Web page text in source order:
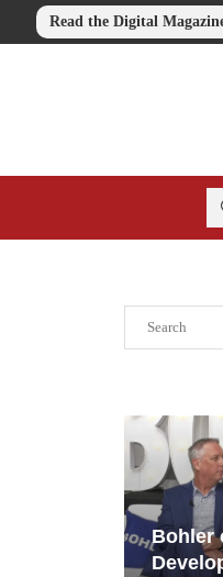
Read the Digital
Old
Rock